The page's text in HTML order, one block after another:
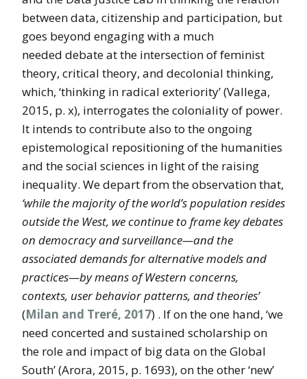
between data, citizenship and participation, but
goes beyond engaging with a much
needed debate at the intersection of feminist
theory, critical theory, and decolonial thinking,
which, ‘thinking in radical exteriority’ (Vallega,
2015, p. x), interrogates the coloniality of power.
It intends to contribute also to the ongoing
epistemological repositioning of the humanities
and the social sciences in light of the raising
inequality. We depart from the observation that,
‘while the majority of the world’s population resides
outside the West, we continue to frame key debates
on democracy and surveillance—and the
associated demands for alternative models and
practices—by means of Western concerns,
contexts, user behavior patterns, and theories’
(Milan and Treré, 2017) . If on the one hand, ‘we
need concerted and sustained scholarship on
the role and impact of big data on the Global
South’ (Arora, 2015, p. 1693), on the other ‘new’